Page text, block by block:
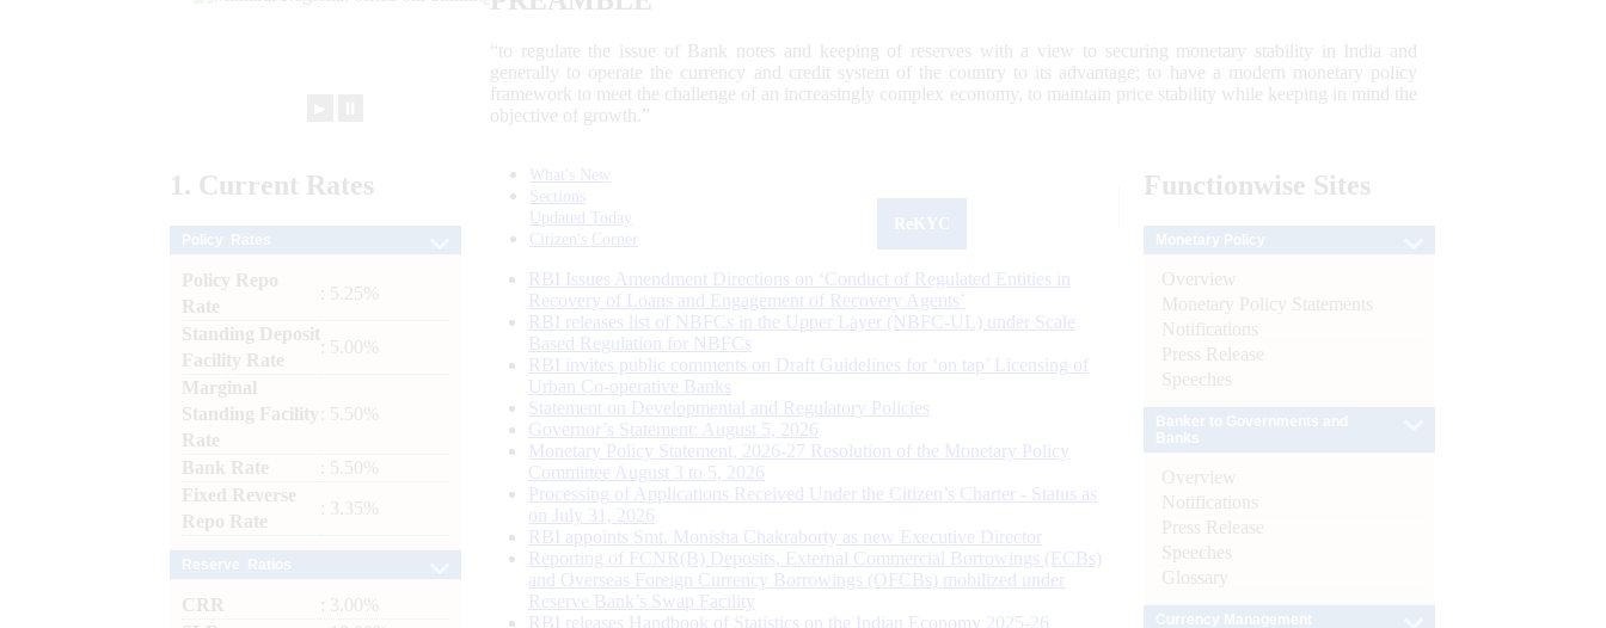
“to regulate the issue of Bank notes and keeping of reserves with a view to securing monetary stability in India and
generally to operate the currency and credit system of the country to its advantage; to have a modern monetary policy
framework to meet the challenge of an increasingly complex economy, to maintain price stability while keeping in mind the
objective of growth.”
1. Current Rates
Policy Repo
Rate
: 5.25%
Standing Deposit
Facility Rate
: 5.00%
Marginal
Standing Facility
Rate
: 5.50%
Bank Rate
: 5.50%
Fixed Reverse
Repo Rate
: 3.35%
CRR
: 3.00%
What's New
Sections
Updated Today
Citizen's Corner
RBI Issues Amendment Directions on ‘Conduct of Regulated Entities in
Recovery of Loans and Engagement of Recovery Agents’
RBI releases list of NBFCs in the Upper Layer (NBFC-UL) under Scale
Based Regulation for NBFCs
RBI invites public comments on Draft Guidelines for ‘on tap’ Licensing of
Urban Co-operative Banks
Statement on Developmental and Regulatory Policies
Governor’s Statement: August 5, 2026
Monetary Policy Statement, 2026-27 Resolution of the Monetary Policy
Committee August 3 to 5, 2026
Processing of Applications Received Under the Citizen’s Charter - Status as
on July 31, 2026
RBI appoints Smt. Monisha Chakraborty as new Executive Director
Reporting of FCNR(B) Deposits, External Commercial Borrowings (ECBs)
and Overseas Foreign Currency Borrowings (OFCBs) mobilized under
Reserve Bank’s Swap Facility
RBI releases Handbook of Statistics on the Indian Economy 2025-26
Functionwise Sites
Overview
Monetary Policy Statements
Notifications
Press Release
Speeches
Overview
Notifications
Press Release
Speeches
Glossary